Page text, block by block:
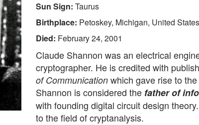
Sun Sign: Taurus
Birthplace: Petoskey, Michigan, United States
Died: February 24, 2001
Claude Shannon was an electrical
cryptographer. He is credited with
of Communicationwhich gave rise to
Shannon is considered the father of
with founding digital circuit design
to the field of cryptanalysis.